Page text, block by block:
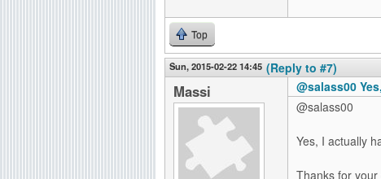
Top
Sun, 2015-02-22 14:45 (Reply to #7)
Massi
@salass00
@salass00
Yes, I actually
Thanks for